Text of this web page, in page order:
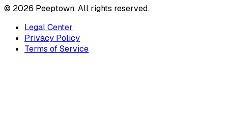
© 2026 Peeptown. All rights reserved.
Legal Center
Privacy Policy
Terms of Service